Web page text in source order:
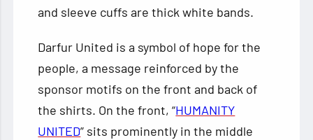
and sleeve cuffs are thick white bands.
Darfur United is a symbol of hope for the
people, a message reinforced by the
sponsor motifs on the front and back of
the shirts. On the front, “HUMANITY
UNITED” sits prominently in the middle